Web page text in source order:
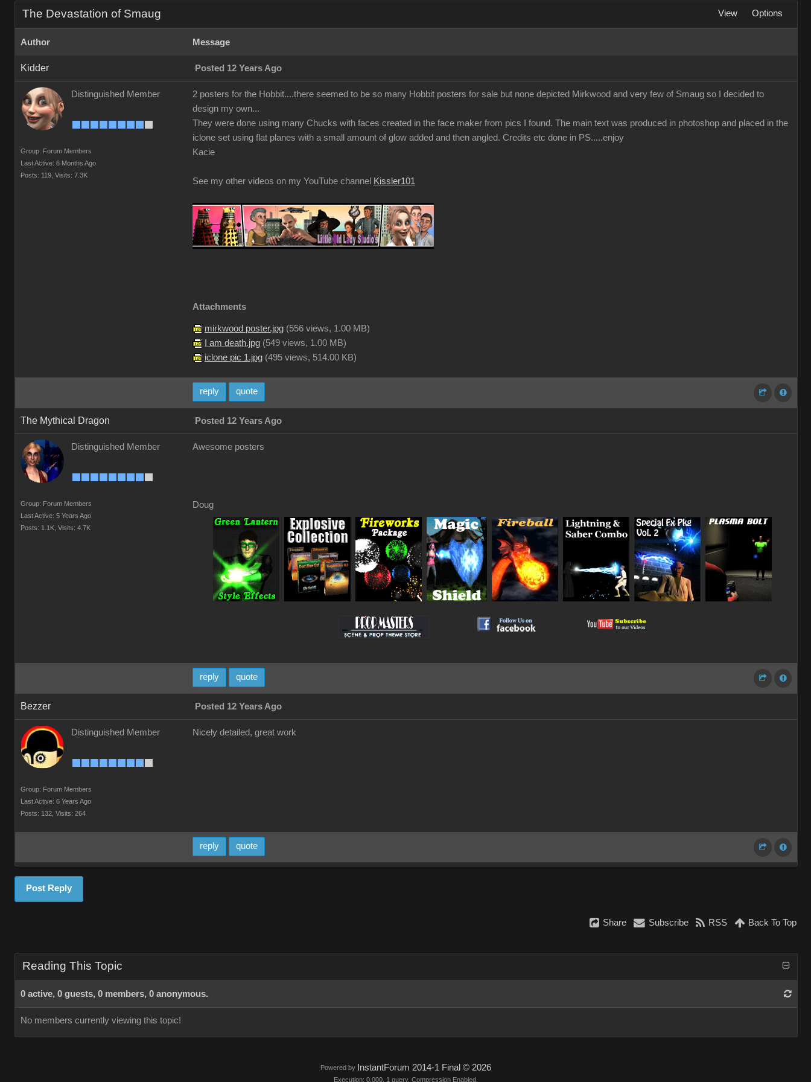
The Devastation of Smaug View Options
Author Message
Kidder Posted 12 Years Ago
Distinguished Member
Group: Forum Members
Last Active: 6 Months Ago
Posts: 119, Visits: 7.3K
2 posters for the Hobbit....there seemed to be so many Hobbit posters for sale but none depicted Mirkwood and very few of Smaug so I decided to
design my own...
They were done using many Chucks with faces created in the face maker from pics I found. The main text was produced in photoshop and placed in the
iclone set using flat planes with a small amount of glow added and then angled. Credits etc done in PS.....enjoy
Kacie
See my other videos on my YouTube channel Kissler101
Attachments
mirkwood poster.jpg (556 views, 1.00 MB)
I am death.jpg (549 views, 1.00 MB)
iclone pic 1.jpg (495 views, 514.00 KB)
reply quote
The Mythical Dragon Posted 12 Years Ago
Distinguished Member
Group: Forum Members
Last Active: 5 Years Ago
Posts: 1.1K, Visits: 4.7K
Awesome posters
Doug
_
reply quote
Bezzer Posted 12 Years Ago
Distinguished Member
Group: Forum Members
Last Active: 6 Years Ago
Posts: 132, Visits: 264
Nicely detailed, great work
reply quote
Post Reply
Share Subscribe RSS Back To Top
Reading This Topic
0 active, 0 guests, 0 members, 0 anonymous.
No members currently viewing this topic!
Powered by InstantForum 2014-1 Final © 2026
Execution: 0.000. 1 query. Compression Enabled.